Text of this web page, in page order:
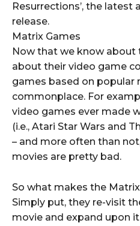
Resurrections’, the latest
release.
Matrix Games
Now that we know about
about their video game
games based on popular
commonplace. For
video games ever made
(i.e., Atari Star Wars and
– and more often than
movies are pretty bad.
So what makes the
Simply put, they re-visit
movie and expand upon